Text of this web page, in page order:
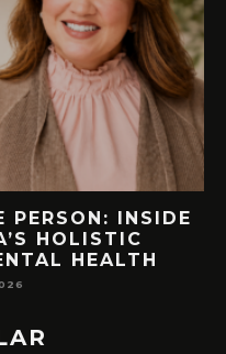
PERSON: INSIDE
HOLISTIC
HEALTH